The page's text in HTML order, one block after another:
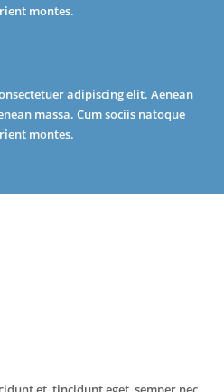
montes.
adipiscing elit. Aenean
massa. Cum sociis natoque
montes.